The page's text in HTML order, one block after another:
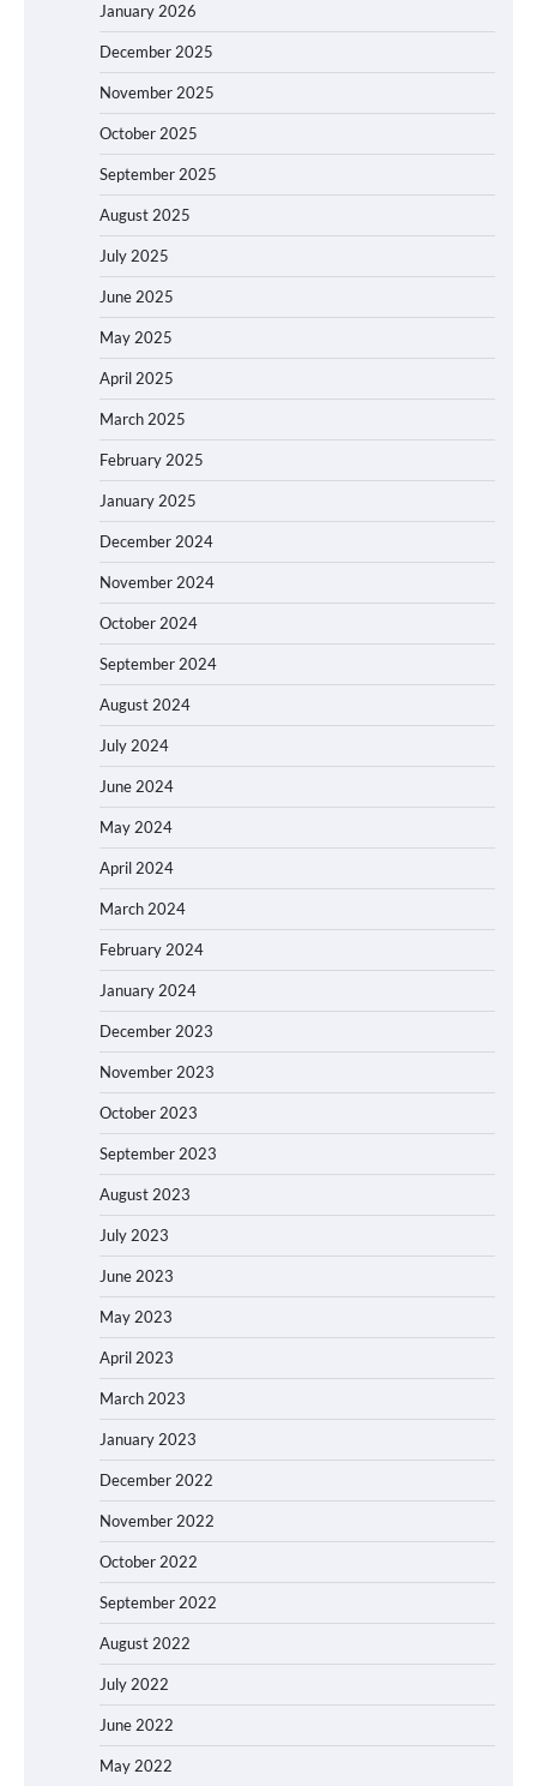
January 2026
December 2025
November 2025
October 2025
September 2025
August 2025
July 2025
June 2025
May 2025
April 2025
March 2025
February 2025
January 2025
December 2024
November 2024
October 2024
September 2024
August 2024
July 2024
June 2024
May 2024
April 2024
March 2024
February 2024
January 2024
December 2023
November 2023
October 2023
September 2023
August 2023
July 2023
June 2023
May 2023
April 2023
March 2023
January 2023
December 2022
November 2022
October 2022
September 2022
August 2022
July 2022
June 2022
May 2022